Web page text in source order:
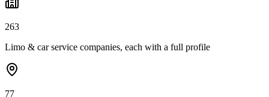
263
Limo & car service companies, each with a full profile
77